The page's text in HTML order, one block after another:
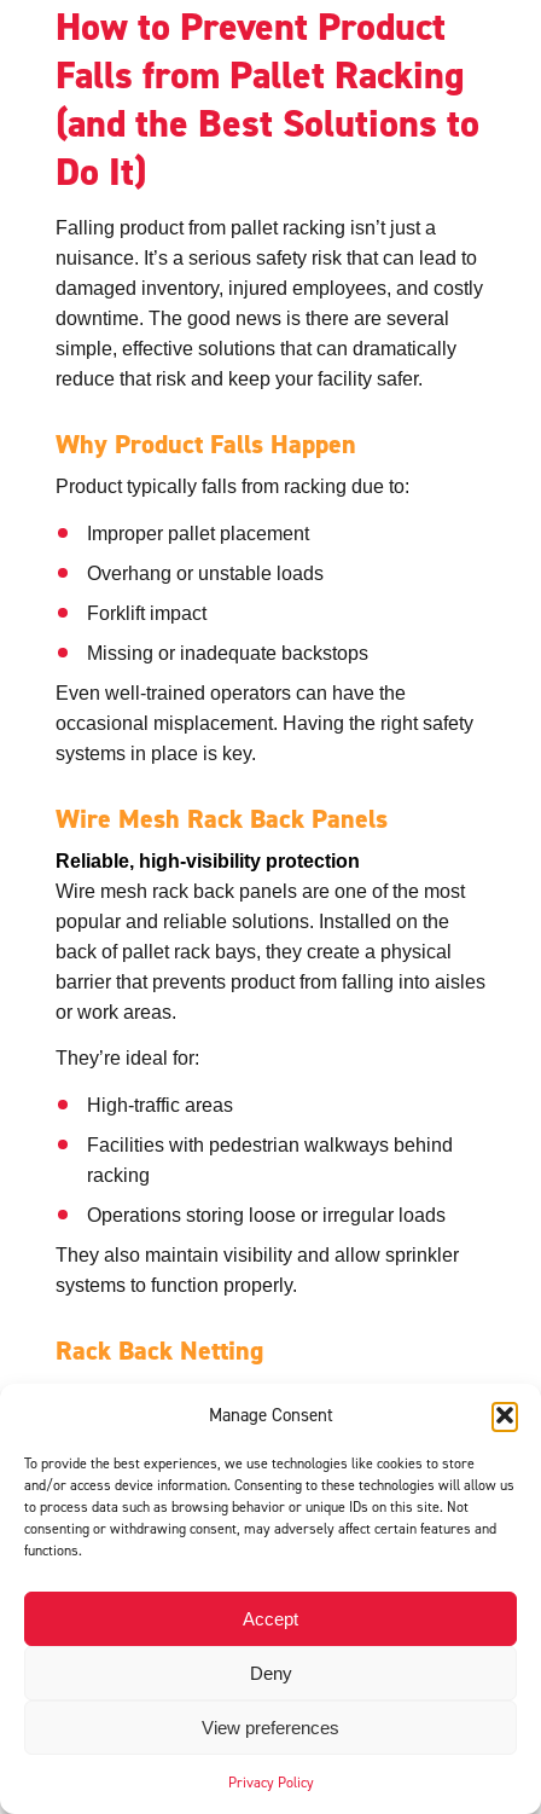
Manage Consent
To provide the best experiences, we use technologies like cookies to store
and/or access device information. Consenting to these technologies will allow us
to process data such as browsing behavior or unique IDs on this site. Not
consenting or withdrawing consent, may adversely affect certain features and
functions.
Accept
Deny
View preferences
Privacy Policy
How to Prevent Product
Falls from Pallet Racking
(and the Best Solutions to
Do It)
Falling product from pallet racking isn’t just a
nuisance. It’s a serious safety risk that can lead to
damaged inventory, injured employees, and costly
downtime. The good news is there are several
simple, effective solutions that can dramatically
reduce that risk and keep your facility safer.
Why Product Falls Happen
Product typically falls from racking due to:
Improper pallet placement
Overhang or unstable loads
Forklift impact
Missing or inadequate backstops
Even well-trained operators can have the
occasional misplacement. Having the right safety
systems in place is key.
Wire Mesh Rack Back Panels
Reliable, high-visibility protection
Wire mesh rack back panels are one of the most
popular and reliable solutions. Installed on the
back of pallet rack bays, they create a physical
barrier that prevents product from falling into aisles
or work areas.
They’re ideal for:
High-traffic areas
Facilities with pedestrian walkways behind
racking
Operations storing loose or irregular loads
They also maintain visibility and allow sprinkler
systems to function properly.
Rack Back Netting
Rack back netting is a flexible, cost-effective
alternative to rigid panels. It is designed to catch
falling items while remaining lightweight and easy
to install.
Best uses include:
Areas where full panels may not be necessary
Operations looking for a budget-friendly safety
items that could slip through traditional racking.